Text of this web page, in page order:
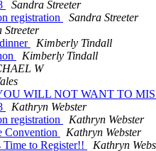
Sandra Streeter
registration
Sandra Streeter
Streeter
Kimberly Tindall
Kimberly Tindall
W
WILL NOT WANT TO
Kathryn Webster
registration
Kathryn Webster
Convention
Kathryn Webster
to Register!!
Kathryn